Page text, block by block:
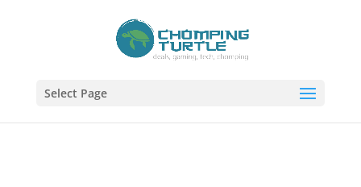
Select Page